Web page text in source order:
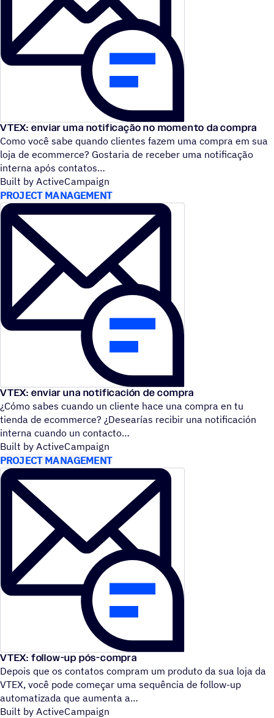
VTEX: enviar uma notificação no momento da compra
Como você sabe quando clientes fazem uma compra em sua
loja de ecommerce? Gostaria de receber uma notificação
interna após contatos
Built by ActiveCampaign
PROJECT MANAGEMENT
VTEX: enviar una notificación de compra
¿Cómo sabes cuando un cliente hace una compra en tu
tienda de ecommerce? ¿Desearías recibir una notificación
interna cuando un contacto
Built by ActiveCampaign
PROJECT MANAGEMENT
VTEX: follow-up pós-compra
Depois que os contatos compram um produto da sua loja da
VTEX, você pode começar uma sequência de follow-up
automatizada que aumenta a
Built by ActiveCampaign